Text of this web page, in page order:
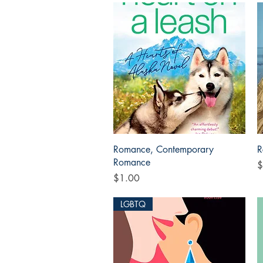
Quick View
Romance, Contemporary
Romance
Price
$1.00
LGBTQ